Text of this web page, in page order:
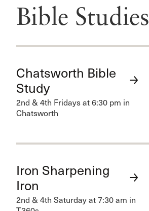
Bible Studies
Chatsworth Bible
Study
2nd & 4th Fridays at 6:30 pm in
Chatsworth
Iron Sharpening
Iron
2nd & 4th Saturday at 7:30 am in